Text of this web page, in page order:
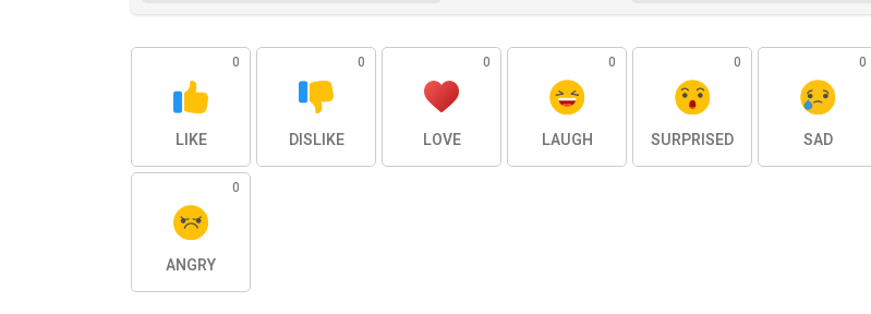
0
LIKE
0
DISLIKE
0
LOVE
0
LAUGH
0
SURPRISED
0
SAD
0
ANGRY